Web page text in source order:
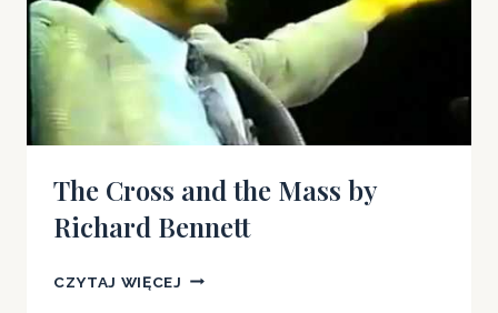
The Cross and the Mass by
Richard Bennett
CZYTAJ WIĘCEJ THE